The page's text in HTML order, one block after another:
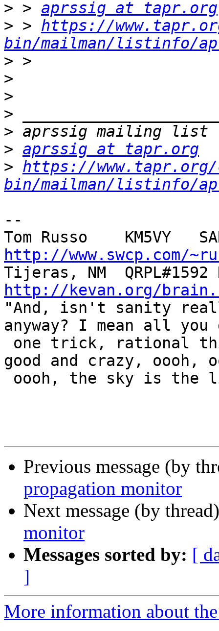
> > aprssig at tapr.org
> > https://
bin/mailman/listinfo/
>
>
>
>
>
> aprssig at tapr.org
> https://
bin/mailman/listinfo/
--
http://www.swcp.com/
http://kevan.org/
"And, isn't sanity
anyway? I mean all
good and crazy, oooh,
Previous message (by
propagation monitor
Next message (by
monitor
Messages sorted by: [
]
More information about